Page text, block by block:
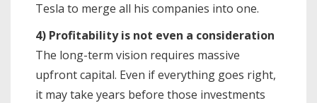
Tesla to merge all his companies into one.
4) Profitability is not even a consideration
The long-term vision requires massive
upfront capital. Even if everything goes right,
it may take years before those investments